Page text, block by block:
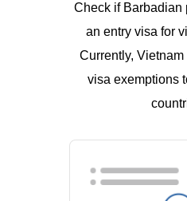
Check if Barbadian
an entry visa for
Currently, Vietnam
visa exemptions